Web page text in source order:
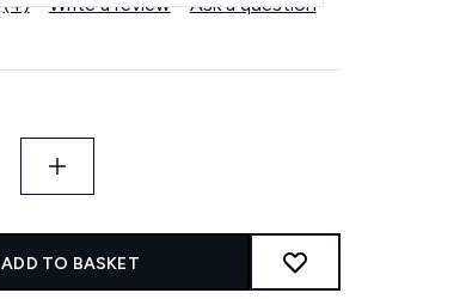
Read
Same
ADD TO BASKET